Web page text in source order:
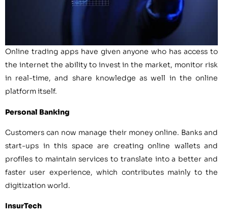
Online trading apps have given anyone who has access to
the internet the ability to invest in the market, monitor risk
in real-time, and share knowledge as well in the online
platform itself.
Personal Banking
Customers can now manage their money online. Banks and
start-ups in this space are creating online wallets and
profiles to maintain services to translate into a better and
faster user experience, which contributes mainly to the
digitization world.
InsurTech